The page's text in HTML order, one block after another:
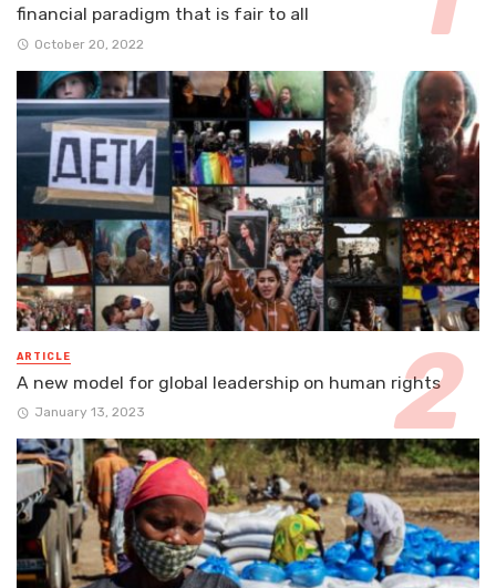
financial paradigm that is fair to all
October 20, 2022
ARTICLE
A new model for global leadership on human rights
January 13, 2023